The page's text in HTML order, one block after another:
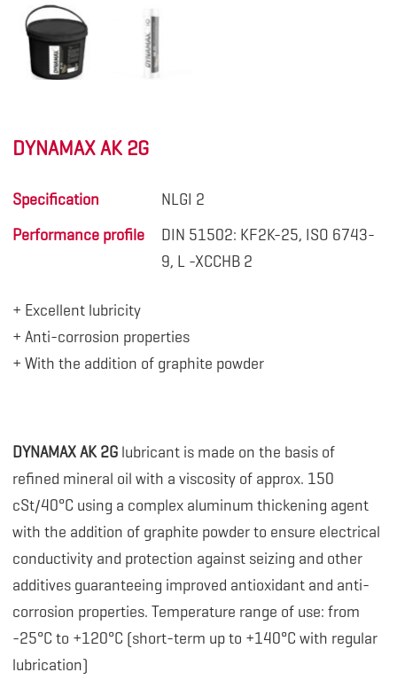
DYNAMAX AK 2G
Specification
NLGI 2
Performance profile
DIN 51502: KF2K-25, ISO 6743-
9, L -XCCHB 2
+ Excellent lubricity
+ Anti-corrosion properties
+ With the addition of graphite powder
DYNAMAX AK 2Glubricant is made on the basis of
refined mineral oil with a viscosity of approx. 150
cSt/40°C using a complex aluminum thickening agent
with the addition of graphite powder to ensure electrical
conductivity and protection against seizing and other
additives guaranteeing improved antioxidant and anti-
corrosion properties. Temperature range of use: from
-25°C to +120°C (short-term up to +140°C with regular
lubrication)